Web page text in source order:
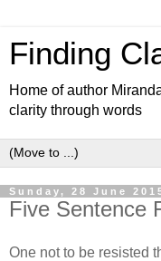
Finding
Home of author
clarity through words
Sunday, 28 June
Five Sentence
One not to be resisted